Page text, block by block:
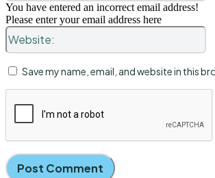
You have entered an incorrect email address!
Please enter your email address here
Save my name, email, and website in this